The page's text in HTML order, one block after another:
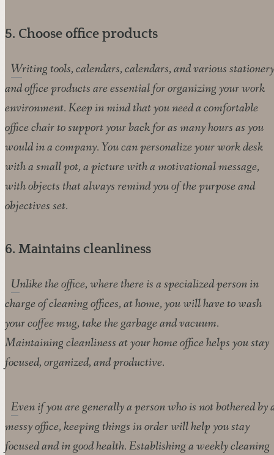
5. Choose office products
Writing tools, calendars, calendars, and various stationery
and office products are essential for organizing your work
environment. Keep in mind that you need a comfortable
office chair to support your back for as many hours as you
would in a company. You can personalize your work desk
with a small pot, a picture with a motivational message,
with objects that always remind you of the purpose and
objectives set.
6. Maintains cleanliness
Unlike the office, where there is a specialized person in
charge of cleaning offices, at home, you will have to wash
your coffee mug, take the garbage and vacuum.
Maintaining cleanliness at your home office helps you stay
focused, organized, and productive.
Even if you are generally a person who is not bothered by a
messy office, keeping things in order will help you stay
focused and in good health. Establishing a weekly cleaning